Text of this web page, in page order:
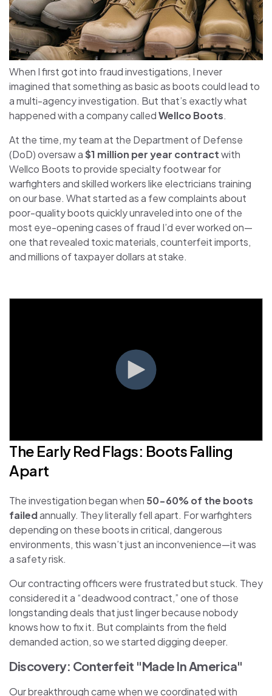
When I first got into fraud investigations, I never
imagined that something as basic as boots could lead to
a multi-agency investigation. But that’s exactly what
happened with a company calledWellco Boots.
At the time, my team at the Department of Defense
(DoD) oversaw a$1 million per year contractwith
Wellco Boots to provide specialty footwear for
warfighters and skilled workers like electricians training
on our base. What started as a few complaints about
poor-quality boots quickly unraveled into one of the
most eye-opening cases of fraud I’d ever worked on—
one that revealed toxic materials, counterfeit imports,
and millions of taxpayer dollars at stake.
The Early Red Flags: Boots Falling
Apart
The investigation began when 50-60% of the boots
failedannually. They literally fell apart. For warfighters
depending on these boots in critical, dangerous
environments, this wasn’t just an inconvenience—it was
a safety risk.
Our contracting officers were frustrated but stuck. They
considered it a “deadwood contract,” one of those
longstanding deals that just linger because nobody
knows how to fix it. But complaints from the field
demanded action, so we started digging deeper.
Discovery: Conterfeit "Made In America"
Our breakthrough came when we coordinated with